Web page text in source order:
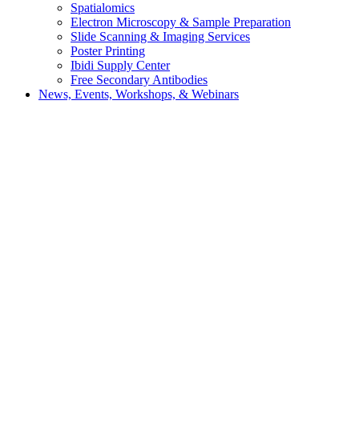
Spatialomics
Electron Microscopy & Sample Preparation
Slide Scanning & Imaging Services
Poster Printing
Ibidi Supply Center
Free Secondary Antibodies
News, Events, Workshops, & Webinars